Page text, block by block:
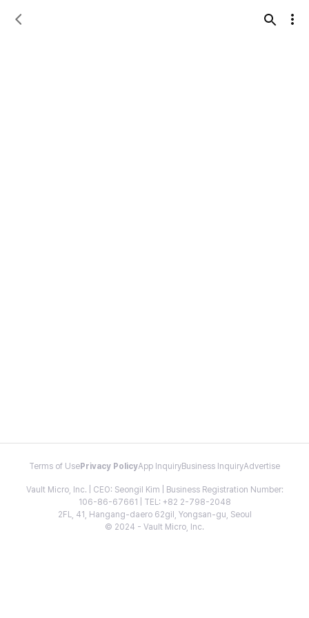
Terms of Use Privacy PolicyApp InquiryBusiness InquiryAdvertise
Vault Micro, Inc. | CEO: Seongil Kim | Business Registration Number:
106-86-67661 | TEL: +82 2-798-2048
2FL, 41, Hangang-daero 62gil, Yongsan-gu, Seoul
© 2024 - Vault Micro, Inc.